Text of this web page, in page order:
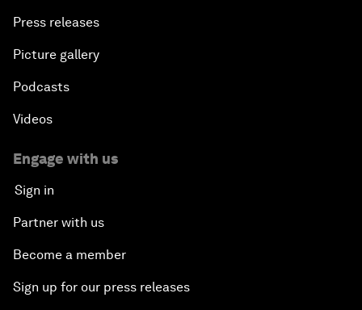
Press releases
Picture gallery
Podcasts
Videos
Engage with us
Sign in
Partner with us
Become a member
Sign up for our press releases